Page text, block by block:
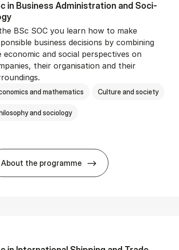
in Busi­ness Ad­min­is­tra­tion and So­ci­
BSc SOC you learn how to make
business decisions by combining
economic and social perspectives on
their organisation and their
and mathematics Culture and society
and sociology
About the programme
BSc in Busi­ness Ad­min­is­tra­tion